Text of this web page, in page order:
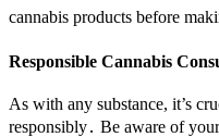
cannabis products before
Responsible Cannabis
As with any substance, it’s
responsibly․ Be aware of